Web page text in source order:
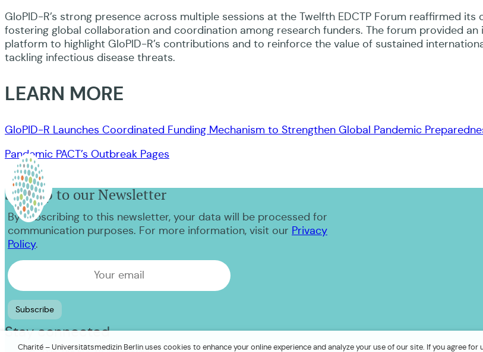
GloPID-R’s strong presence across multiple sessions at the Twelfth EDCTP Forum reaffirmed its
fostering global collaboration and coordination among research funders. The forum provided
platform to highlight GloPID-R’s contributions and to reinforce the value of sustained
tackling infectious disease threats.
LEARN MORE
GloPID-R Launches Coordinated Funding Mechanism to Strengthen Global Pandemic
Pandemic PACT’s Outbreak Pages
Sign up to our Newsletter
By subscribing to this newsletter, your data will be processed for
communication purposes. For more information, visit our Privacy
Policy.
Stay connected
Charité – Universitätsmedizin Berlin uses cookies to enhance your online experience and analyze your use of our site. If you agree